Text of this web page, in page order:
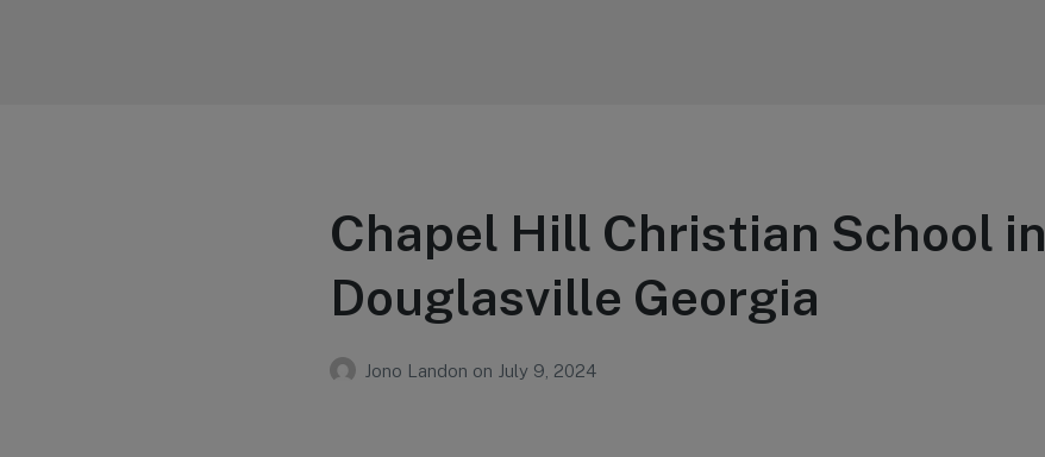
Chapel Hill Christian School in
Douglasville Georgia
Jono Landon on July 9, 2024